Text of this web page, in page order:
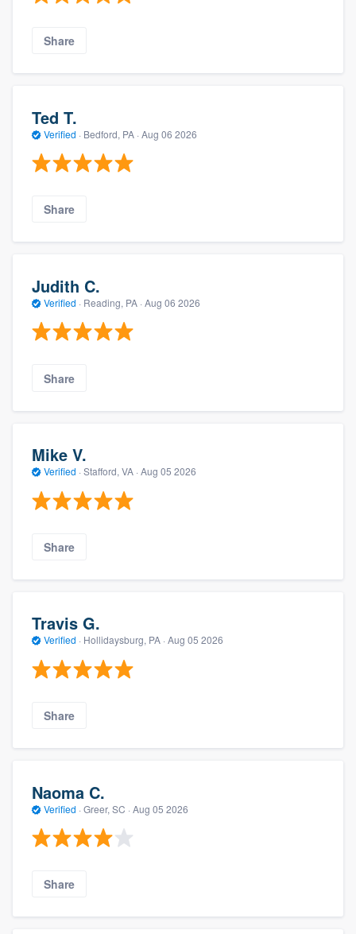
Share
Ted T.
Verified · Bedford, PA · Aug 06 2026
Share
Judith C.
Verified · Reading, PA · Aug 06 2026
Share
Mike V.
Verified · Stafford, VA · Aug 05 2026
Share
Travis G.
Verified · Hollidaysburg, PA · Aug 05 2026
Share
Naoma C.
Verified · Greer, SC · Aug 05 2026
Share